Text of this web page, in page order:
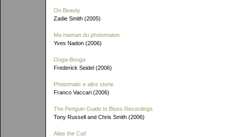
On Beauty
Zadie Smith (2005)
Ma maman du photomaton
Yves Nadon (2006)
Ooga-Booga
Frederick Seidel (2006)
Photomatic e altre storie
Franco Vaccari (2006)
The Penguin Guide to Blues Recordings
Tony Russell and Chris Smith (2006)
Alias the Cat!